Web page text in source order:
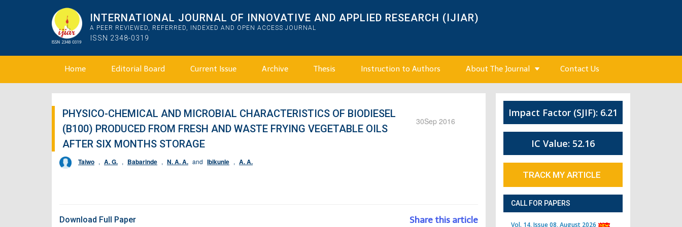
INTERNATIONAL JOURNAL OF INNOVATIVE AND APPLIED RESEARCH (IJIAR)
A PEER REVIEWED, REFERRED, INDEXED AND OPEN ACCESS JOURNAL
ISSN 2348-0319
Home Editorial Board Current Issue Archive Thesis Instruction to Authors About The Journal Contact Us
30Sep 2016
PHYSICO-CHEMICAL AND MICROBIAL CHARACTERISTICS OF BIODIESEL
(B100) PRODUCED FROM FRESH AND WASTE FRYING VEGETABLE OILS
AFTER SIX MONTHS STORAGE
Taiwo , A. G. , Babarinde , N. A. A. and Ibikunle , A. A.
Download Full Paper Share this article
Impact Factor (SJIF): 6.21
IC Value: 52.16
TRACK MY ARTICLE
CALL FOR PAPERS
Vol. 14, Issue 08, August 2026